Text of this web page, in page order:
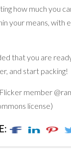
how much you
your means, with
that you are
and start packing!
member
license)